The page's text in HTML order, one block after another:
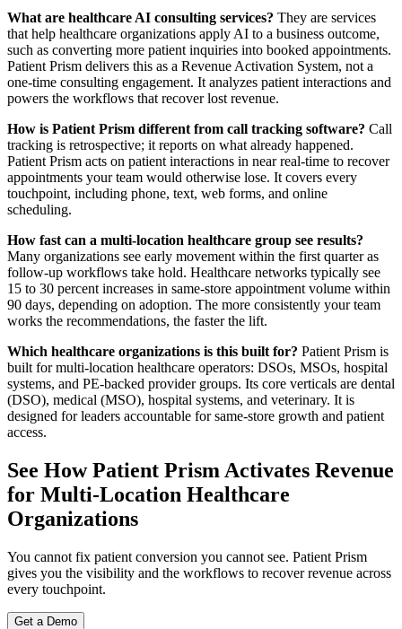
What are healthcare AI consulting services? They are services
that help healthcare organizations apply AI to a business outcome,
such as converting more patient inquiries into booked appointments.
Patient Prism delivers this as a Revenue Activation System, not a
one-time consulting engagement. It analyzes patient interactions and
powers the workflows that recover lost revenue.
How is Patient Prism different from call tracking software? Call
tracking is retrospective; it reports on what already happened.
Patient Prism acts on patient interactions in near real-time to recover
appointments your team would otherwise lose. It covers every
touchpoint, including phone, text, web forms, and online
scheduling.
How fast can a multi-location healthcare group see results?
Many organizations see early movement within the first quarter as
follow-up workflows take hold. Healthcare networks typically see
15 to 30 percent increases in same-store appointment volume within
90 days, depending on adoption. The more consistently your team
works the recommendations, the faster the lift.
Which healthcare organizations is this built for? Patient Prism is
built for multi-location healthcare operators: DSOs, MSOs, hospital
systems, and PE-backed provider groups. Its core verticals are dental
(DSO), medical (MSO), hospital systems, and veterinary. It is
designed for leaders accountable for same-store growth and patient
access.
See How Patient Prism Activates Revenue
for Multi-Location Healthcare
Organizations
You cannot fix patient conversion you cannot see. Patient Prism
gives you the visibility and the workflows to recover revenue across
every touchpoint.
Get a Demo